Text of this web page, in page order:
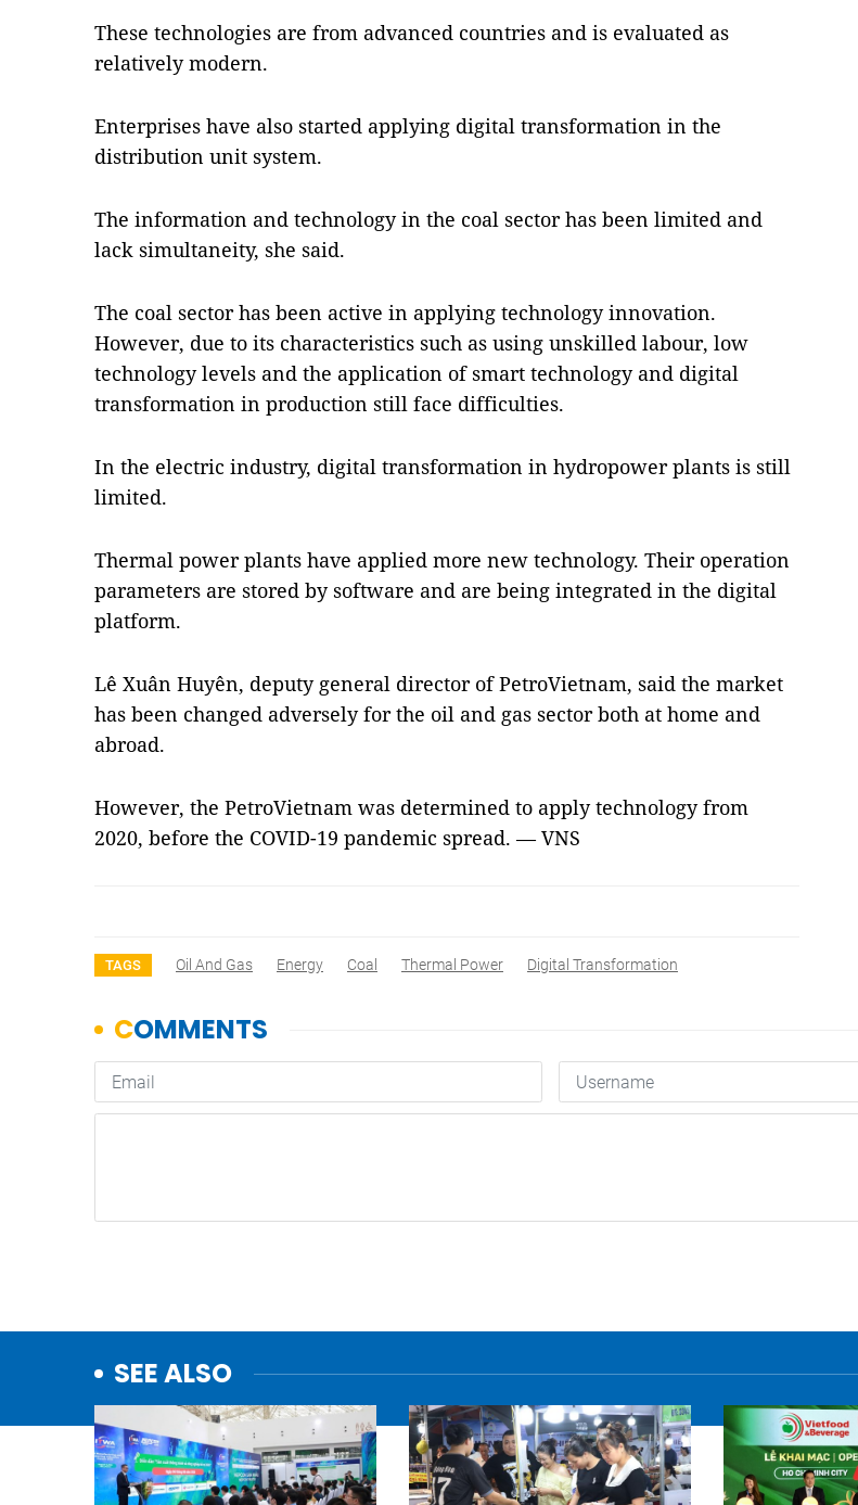
These technologies are from advanced countries and is evaluated as
relatively modern.
Enterprises have also started applying digital transformation in the
distribution unit system.
The information and technology in the coal sector has been limited and
lack simultaneity, she said.
The coal sector has been active in applying technology innovation.
However, due to its characteristics such as using unskilled labour, low
technology levels and the application of smart technology and digital
transformation in production still face difficulties.
In the electric industry, digital transformation in hydropower plants is still
limited.
Thermal power plants have applied more new technology. Their operation
parameters are stored by software and are being integrated in the digital
platform.
Lê Xuân Huyên, deputy general director of PetroVietnam, said the market
has been changed adversely for the oil and gas sector both at home and
abroad.
However, the PetroVietnam was determined to apply technology from
2020, before the COVID-19 pandemic spread. — VNS
TAGS Oil And Gas Energy Coal Thermal Power Digital Transformation
SEE ALSO